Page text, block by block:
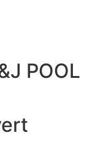
POOL